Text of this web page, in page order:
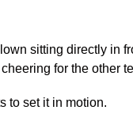
sitting directly in
for the other
to set it in motion.